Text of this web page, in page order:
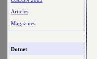
Articles
Magazines
Dotnet